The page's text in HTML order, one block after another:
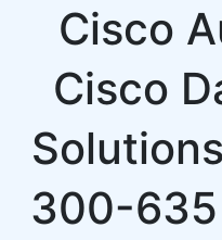
Cisco
Cisco
300-